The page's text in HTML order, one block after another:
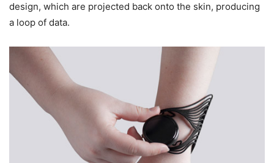
design, which are projected back onto the skin, producing
a loop of data.